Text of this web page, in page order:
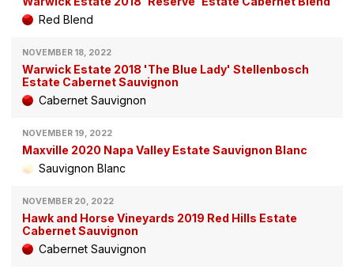
Red Blend
NOVEMBER 18, 2022
Warwick Estate 2018 'The Blue Lady' Stellenbosch
Estate Cabernet Sauvignon
Cabernet Sauvignon
NOVEMBER 19, 2022
Maxville 2020 Napa Valley Estate Sauvignon Blanc
Sauvignon Blanc
NOVEMBER 20, 2022
Hawk and Horse Vineyards 2019 Red Hills Estate
Cabernet Sauvignon
Cabernet Sauvignon